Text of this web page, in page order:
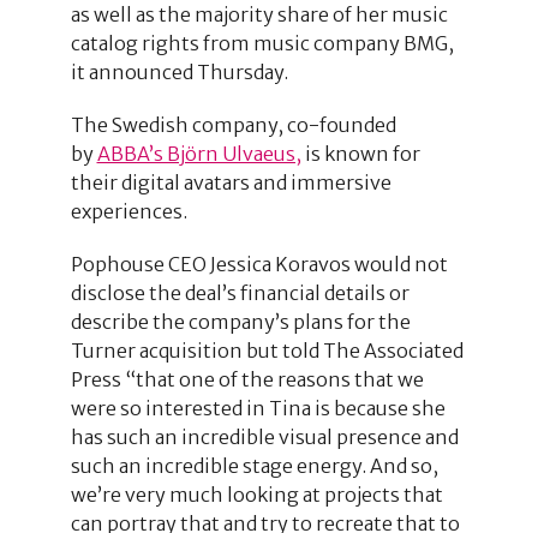
as well as the majority share of her music
catalog rights from music company BMG,
it announced Thursday.
The Swedish company, co-founded
byABBA’s Björn Ulvaeus, is known for
their digital avatars and immersive
experiences.
Pophouse CEO Jessica Koravos would not
disclose the deal’s financial details or
describe the company’s plans for the
Turner acquisition but told The Associated
Press “that one of the reasons that we
were so interested in Tina is because she
has such an incredible visual presence and
such an incredible stage energy. And so,
we’re very much looking at projects that
can portray that and try to recreate that to